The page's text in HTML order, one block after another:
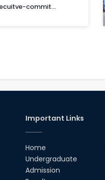
commit...
Important Links
Home
Undergraduate
Admission